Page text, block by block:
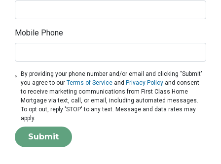
Mobile Phone
By providing your phone number and/or email and clicking "Submit"
you agree to ourTerms of Service and Privacy Policy and consent
to receive marketing communications from First Class Home
Mortgage via text, call, or email, including automated messages.
To opt out, reply 'STOP' to any text. Message and data rates may
apply.
Submit